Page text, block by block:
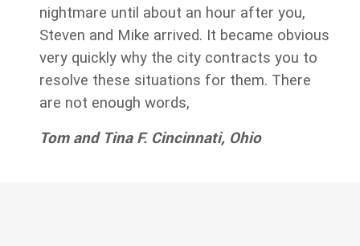
nightmare until about an hour after you,
Steven and Mike arrived. It became obvious
very quickly why the city contracts you to
resolve these situations for them. There
are not enough words,
Tom and Tina F. Cincinnati, Ohio